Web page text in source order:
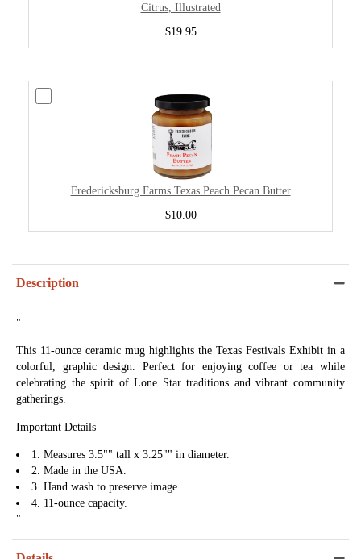
Citrus, Illustrated
$19.95
Fredericksburg Farms Texas Peach Pecan Butter
$10.00
Description
"
This 11-ounce ceramic mug highlights the Texas Festivals Exhibit in a
colorful, graphic design. Perfect for enjoying coffee or tea while
celebrating the spirit of Lone Star traditions and vibrant community
gatherings.
Important Details
1. Measures 3.5"" tall x 3.25"" in diameter.
2. Made in the USA.
3. Hand wash to preserve image.
4. 11-ounce capacity.
"